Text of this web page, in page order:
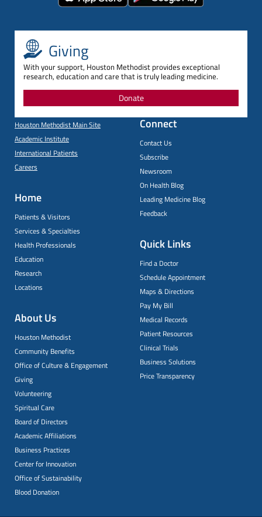
Giving
With your support, Houston Methodist provides exceptional
research, education and care that is truly leading medicine.
Donate
Houston Methodist Main Site
Academic Institute
International Patients
Careers
Home
Patients & Visitors
Services & Specialties
Health Professionals
Education
Research
Locations
About Us
Houston Methodist
Community Benefits
Office of Culture & Engagement
Giving
Volunteering
Spiritual Care
Board of Directors
Academic Affiliations
Business Practices
Center for Innovation
Office of Sustainability
Blood Donation
Connect
Contact Us
Subscribe
Newsroom
On Health Blog
Leading Medicine Blog
Feedback
Quick Links
Find a Doctor
Schedule Appointment
Maps & Directions
Pay My Bill
Medical Records
Patient Resources
Clinical Trials
Business Solutions
Price Transparency